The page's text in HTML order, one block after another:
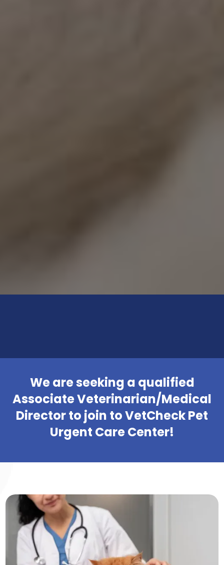
We are seeking a qualified
Associate Veterinarian/Medical
Director to join to VetCheck Pet
Urgent Care Center!